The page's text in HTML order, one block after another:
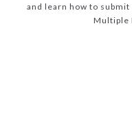
and learn how to submit
Multiple